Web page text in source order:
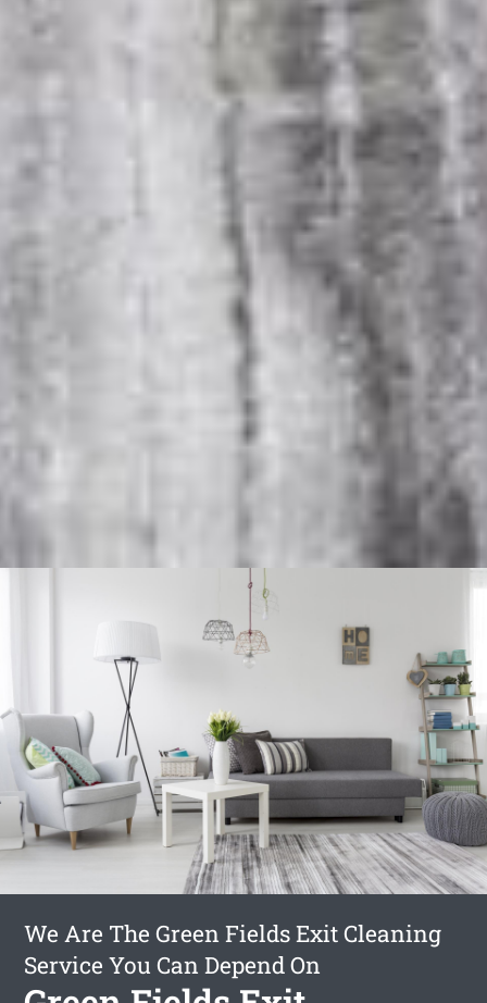
We Are The Green Fields Exit Cleaning
Service You Can Depend On